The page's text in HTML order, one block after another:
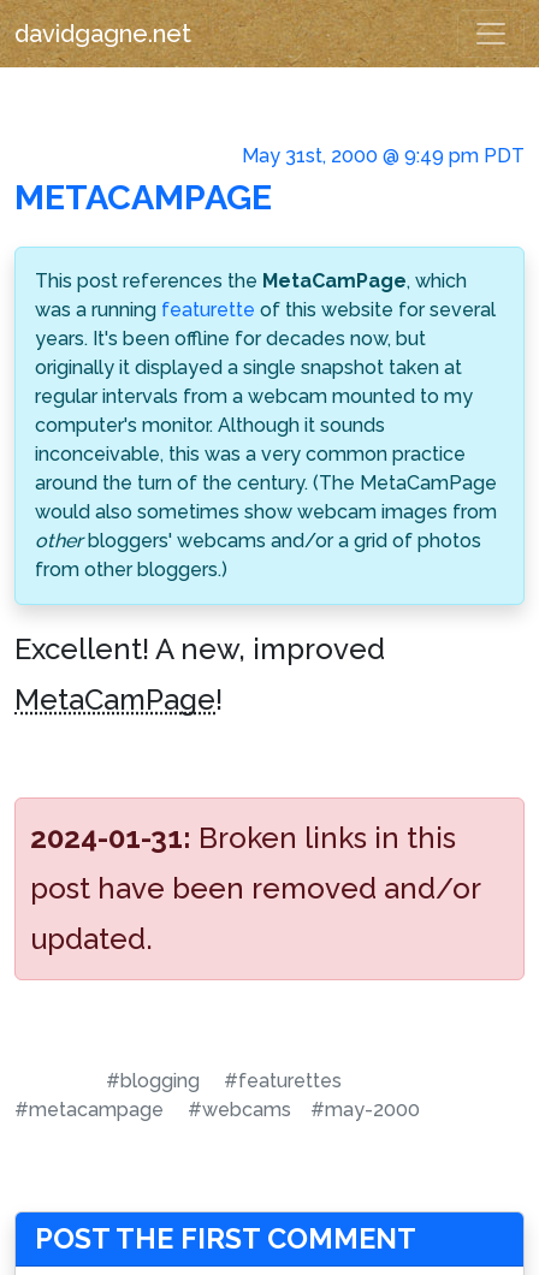
davidgagne.net
May 31st, 2000 @ 9:49 pm PDT
METACAMPAGE
This post references the MetaCamPage, which
was a running featurette of this website for several
years. It's been offline for decades now, but
originally it displayed a single snapshot taken at
regular intervals from a webcam mounted to my
computer's monitor. Although it sounds
inconceivable, this was a very common practice
around the turn of the century. (The MetaCamPage
would also sometimes show webcam images from
otherbloggers' webcams and/or a grid of photos
from other bloggers.)
Excellent! A new, improved
MetaCamPage!
2024-01-31: Broken links in this
post have been removed and/or
updated.
#blogging
#featurettes
#metacampage
#webcams #may-2000
POST THE FIRST COMMENT